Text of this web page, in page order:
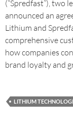
(“Spredfast”), two
announced an
Lithium and
comprehensive
how companies
brand loyalty and
LITHIUM